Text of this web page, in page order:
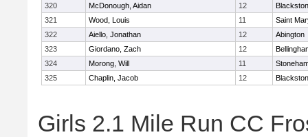
320
McDonough, Aidan 12
321
Wood, Louis 11
Saint
322
Aiello, Jonathan 12
Abington
323
Giordano, Zach 12
324
Morong, Will 11
325
Chaplin, Jacob 12
Girls 2.1 Mile Run CC